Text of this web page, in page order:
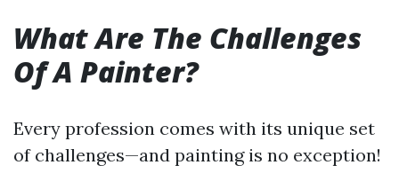
What Are The Challenges
Of A Painter?
Every profession comes with its unique set
of challenges—and painting is no exception!